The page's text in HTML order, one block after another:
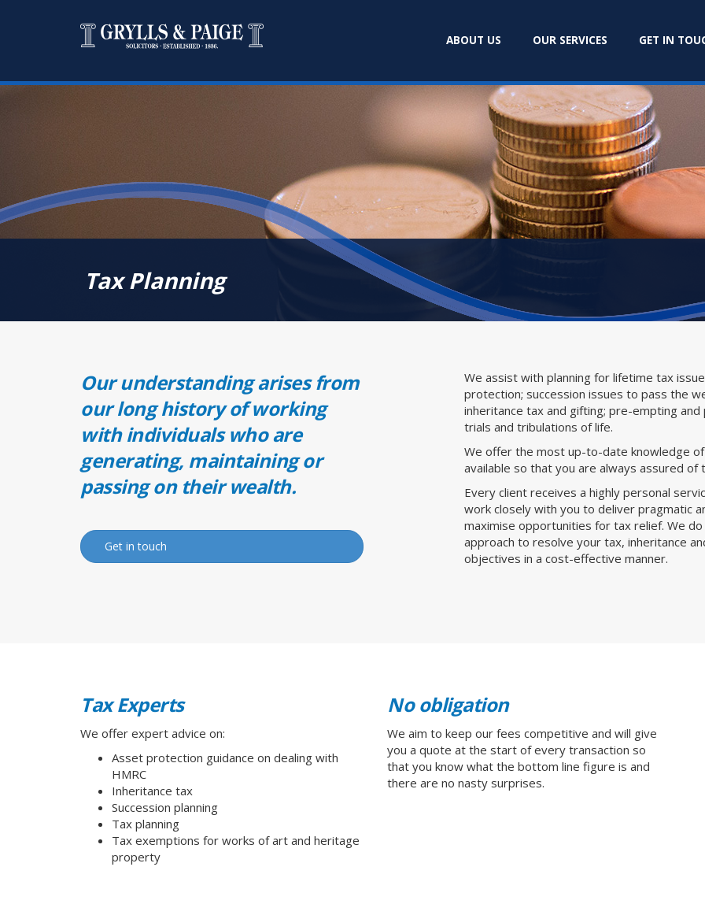
ABOUT US OUR SERVICES GET IN
Tax Planning
Our understanding arises from
our long history of working
with individuals who are
generating, maintaining or
passing on their wealth.
Get in touch
We assist with planning for lifetime tax
protection; succession issues to pass the
inheritance tax and gifting; pre-empting
trials and tribulations of life.
We offer the most up-to-date knowledge
available so that you are always assured of
Every client receives a highly personal
work closely with you to deliver pragmatic
maximise opportunities for tax relief. We
approach to resolve your tax, inheritance
objectives in a cost-effective manner.
Tax Experts
We offer expert advice on:
Asset protection guidance on dealing with
HMRC
Inheritance tax
Succession planning
Tax planning
Tax exemptions for works of art and heritage
property
No obligation
We aim to keep our fees competitive and will give
you a quote at the start of every transaction so
that you know what the bottom line figure is and
there are no nasty surprises.